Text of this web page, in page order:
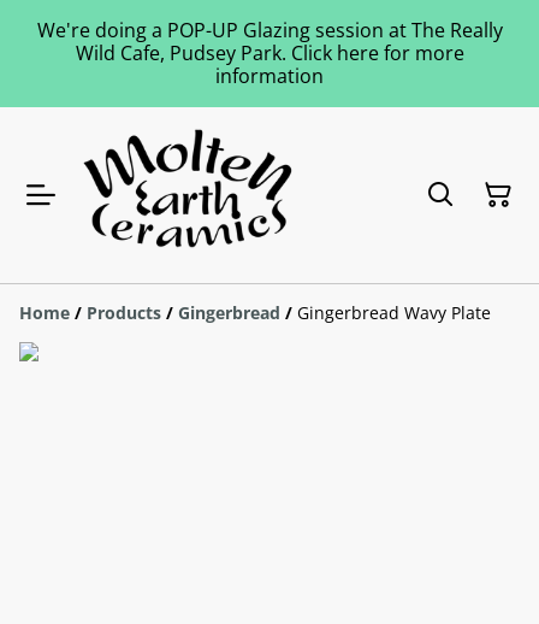
We're doing a POP-UP Glazing session at The Really
Wild Cafe, Pudsey Park. Click here for more
information
Home / Products / Gingerbread / Gingerbread Wavy Plate